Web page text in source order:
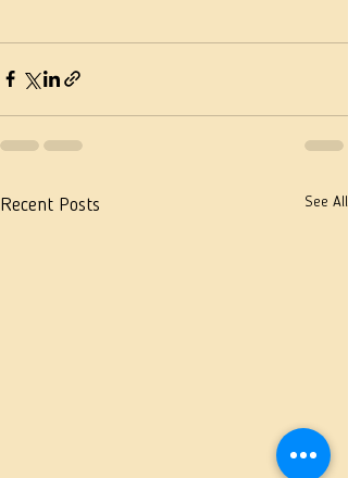
Recent Posts See All